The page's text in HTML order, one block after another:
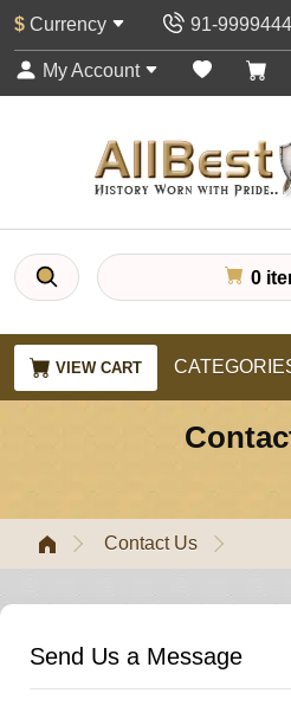
$ Currency 91-
My Account
0
VIEW CART
Contact Us
Send Us a Message